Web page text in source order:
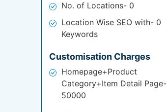
No. of Locations- 0
Location Wise SEO with- 0
Keywords
Customisation Charges
Homepage+Product
Category+Item Detail Page-
50000